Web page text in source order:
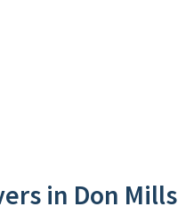
in Don Mills